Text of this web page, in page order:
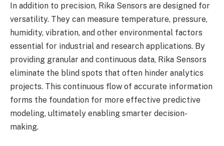
In addition to precision, Rika Sensors are designed for
versatility. They can measure temperature, pressure,
humidity, vibration, and other environmental factors
essential for industrial and research applications. By
providing granular and continuous data, Rika Sensors
eliminate the blind spots that often hinder analytics
projects. This continuous flow of accurate information
forms the foundation for more effective predictive
modeling, ultimately enabling smarter decision-
making.